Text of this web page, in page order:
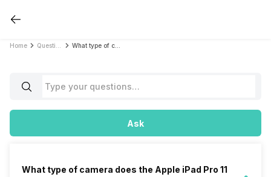
Home
Ask
What type of camera does the Apple iPad Pro 11